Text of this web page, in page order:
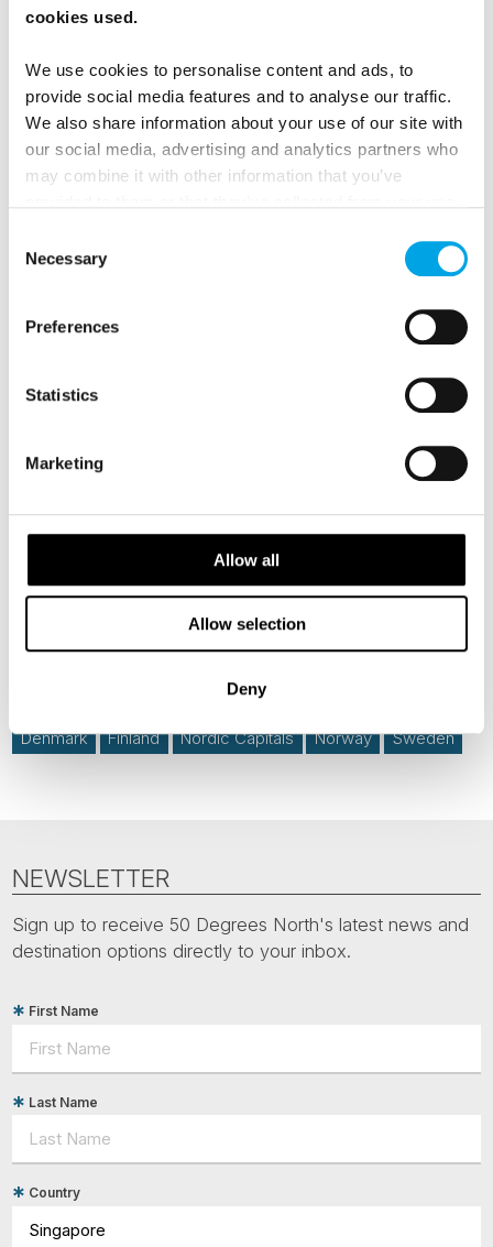
cookies used.
We use cookies to personalise content and ads, to
provide social media features and to analyse our traffic.
We also share information about your use of our site with
our social media, advertising and analytics partners who
may combine it with other information that you’ve
Selection
Necessary
Preferences
Statistics
Marketing
Allow all
Allow selection
Deny
no need to buy bottled water during meals, just ask
FIND YOUR WILD ON OUR NORDIC
TOURS:
Midnight Sun in Lapland 5 days - Independent
summer adventure in Finland with lake cruises &
Norway in a Nutshell® - 6 days - An active summer
days - Journey into Finland’s Heart and Soul
News
Hot topics
Denmark Finland Nordic Capitals Norway Sweden
NEWSLETTER
Sign up to receive 50 Degrees North's latest news and
destination options directly to your inbox.
First Name
Last Name
Country